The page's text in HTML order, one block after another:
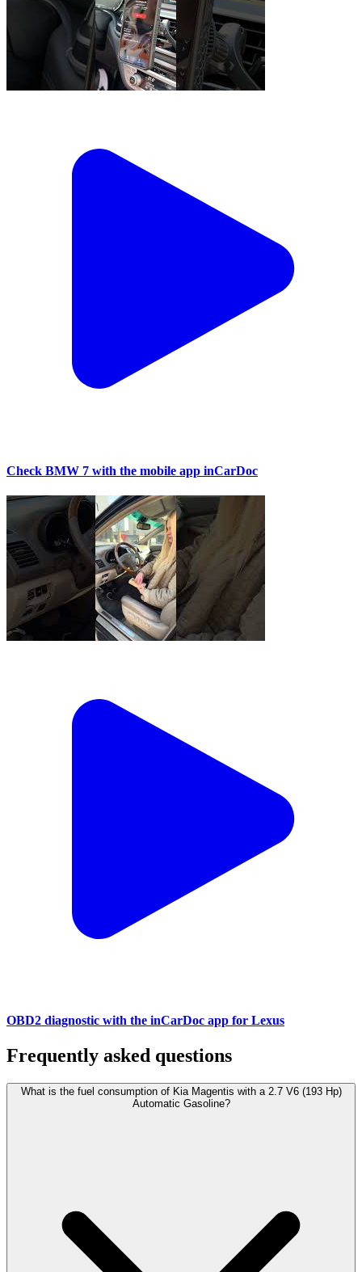
Check BMW 7 with the mobile app inCarDoc
OBD2 diagnostic with the inCarDoc app for Lexus
Frequently asked questions
What is the fuel consumption of Kia Magentis with a 2.7 V6 (193 Hp)
Automatic Gasoline?